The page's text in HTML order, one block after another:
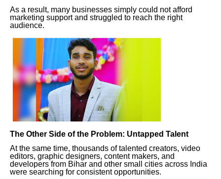
As a result, many businesses simply could not afford
marketing support and struggled to reach the right
audience.
The Other Side of the Problem: Untapped Talent
At the same time, thousands of talented creators, video
editors, graphic designers, content makers, and
developers from Bihar and other small cities across India
were searching for consistent opportunities.